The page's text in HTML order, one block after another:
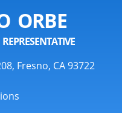
ORBE
Fresno, CA 93722